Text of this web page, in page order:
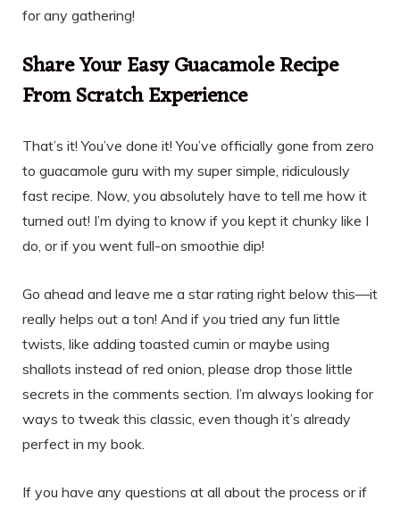
for any gathering!
Share Your Easy Guacamole Recipe
From Scratch Experience
That’s it! You’ve done it! You’ve officially gone from zero
to guacamole guru with my super simple, ridiculously
fast recipe. Now, you absolutely have to tell me how it
turned out! I’m dying to know if you kept it chunky like I
do, or if you went full-on smoothie dip!
Go ahead and leave me a star rating right below this—it
really helps out a ton! And if you tried any fun little
twists, like adding toasted cumin or maybe using
shallots instead of red onion, please drop those little
secrets in the comments section. I’m always looking for
ways to tweak this classic, even though it’s already
perfect in my book.
If you have any questions at all about the process or if